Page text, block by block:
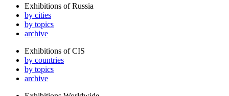
Exhibitions of Russia
by cities
by topics
archive
Exhibitions of CIS
by countries
by topics
archive